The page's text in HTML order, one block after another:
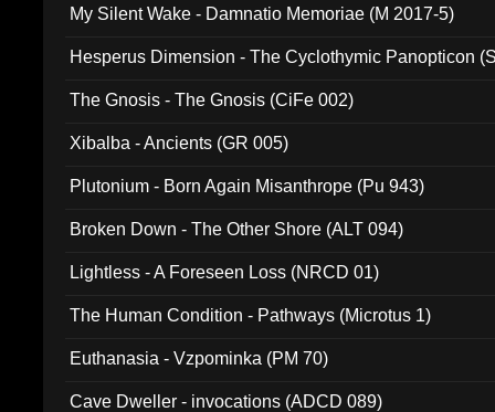
My Silent Wake - Damnatio Memoriae (M 2017-5)
Hesperus Dimension - The Cyclothymic Panopticon
The Gnosis - The Gnosis (CiFe 002)
Xibalba - Ancients (GR 005)
Plutonium - Born Again Misanthrope (Pu 943)
Broken Down - The Other Shore (ALT 094)
Lightless - A Foreseen Loss (NRCD 01)
The Human Condition - Pathways (Microtus 1)
Euthanasia - Vzpominka (PM 70)
Cave Dweller - invocations (ADCD 089)